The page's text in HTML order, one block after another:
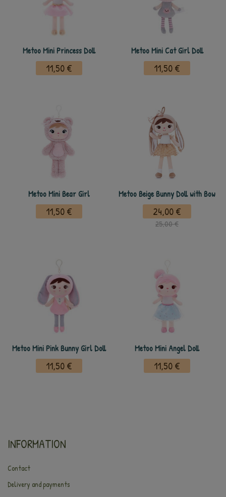
Metoo Mini Princess Doll
11,50 €
Metoo Mini Cat Girl Doll
11,50 €
Metoo Mini Bear Girl
11,50 €
Metoo Beige Bunny Doll with Bow
24,00 €
25,00 €
Metoo Mini Pink Bunny Girl Doll
11,50 €
Metoo Mini Angel Doll
11,50 €
INFORMATION
Contact
Delivery and payments